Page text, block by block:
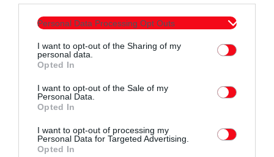
Personal Data Processing Opt Outs
I want to opt-out of the Sharing of my
personal data.
Opted In
I want to opt-out of the Sale of my
Personal Data.
Opted In
I want to opt-out of processing my
Personal Data for Targeted Advertising.
Opted In